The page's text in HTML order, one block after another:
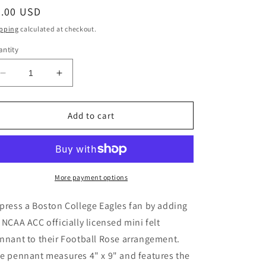
USD
calculated at checkout.
Decrease
quantity
for
College
Felt
Increase
quantity
for
Boston
College
Mini
Felt
Pennant
Add to cart
More payment options
a Boston College Eagles fan by adding
NCAA ACC officially licensed mini felt
to their Football Rose arrangement.
pennant measures 4" x 9" and features the